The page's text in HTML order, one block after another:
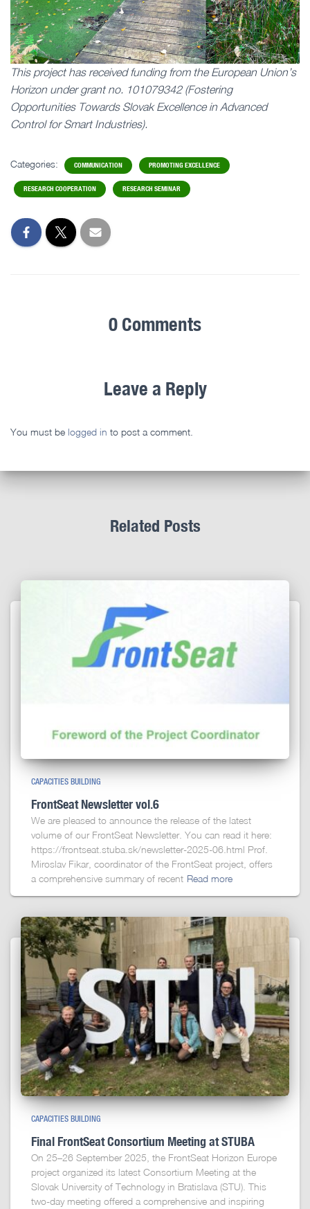
This project has received funding from the European Union’s
Horizon under grant no. 101079342 (Fostering
Opportunities Towards Slovak Excellence in Advanced
Control for Smart Industries).
Categories: COMMUNICATION PROMOTING EXCELLENCE
RESEARCH COOPERATION RESEARCH SEMINAR
0 Comments
Leave a Reply
You must be logged in to post a comment.
Related Posts
CAPACITIES BUILDING
FrontSeat Newsletter vol.6
We are pleased to announce the release of the latest
volume of our FrontSeat Newsletter. You can read it here:
https://frontseat.stuba.sk/newsletter-2025-06.html Prof.
Miroslav Fikar, coordinator of the FrontSeat project, offers
a comprehensive summary of recent Read more
CAPACITIES BUILDING
Final FrontSeat Consortium Meeting at STUBA
On 25–26 September 2025, the FrontSeat Horizon Europe
project organized its latest Consortium Meeting at the
Slovak University of Technology in Bratislava (STU). This
two-day meeting offered a comprehensive and inspiring